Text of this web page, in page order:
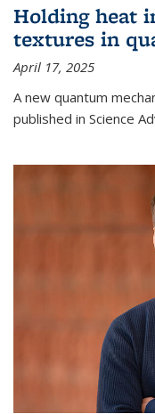
Holding heat
textures in
April 17, 2025
A new quantum
published in Science